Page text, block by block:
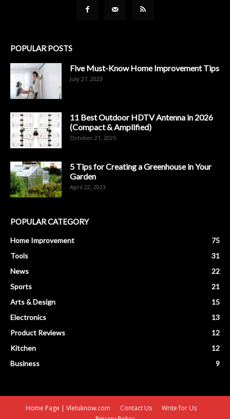
POPULAR POSTS
Five Must-Know Home Improvement Tips
July 27, 2023
11 Best Outdoor HDTV Antenna in 2026
(Compact & Amplified)
October 21, 2025
5 Tips for Creating a Greenhouse in Your
Garden
April 22, 2023
POPULAR CATEGORY
Home Improvement
75
Tools
31
News
22
Sports
21
Arts & Design
15
Electronics
13
Product Reviews
12
Kitchen
12
Business
9
Home Page | Vletuknow.com Contact Us
Write for Us